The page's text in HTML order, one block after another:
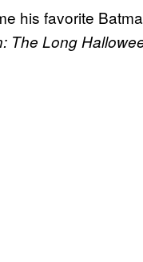
his favorite
The Long